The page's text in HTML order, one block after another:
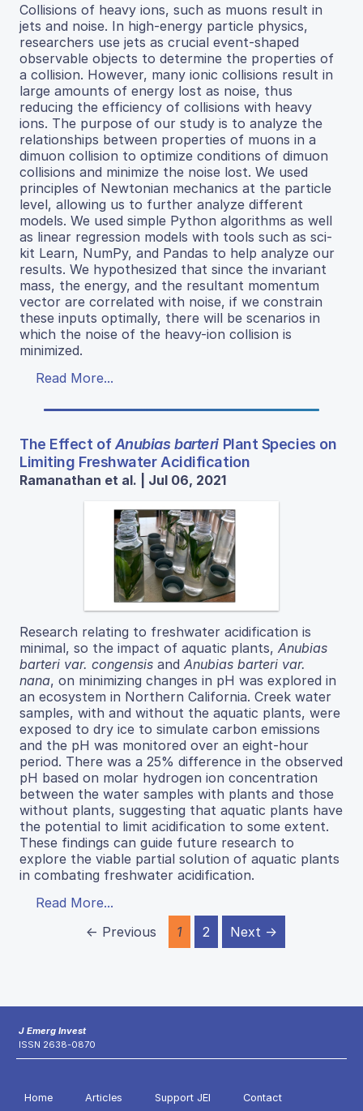
Collisions of heavy ions, such as muons result in
jets and noise. In high-energy particle physics,
researchers use jets as crucial event-shaped
observable objects to determine the properties of
a collision. However, many ionic collisions result in
large amounts of energy lost as noise, thus
reducing the efficiency of collisions with heavy
ions. The purpose of our study is to analyze the
relationships between properties of muons in a
dimuon collision to optimize conditions of dimuon
collisions and minimize the noise lost. We used
principles of Newtonian mechanics at the particle
level, allowing us to further analyze different
models. We used simple Python algorithms as well
as linear regression models with tools such as sci-
kit Learn, NumPy, and Pandas to help analyze our
results. We hypothesized that since the invariant
mass, the energy, and the resultant momentum
vector are correlated with noise, if we constrain
these inputs optimally, there will be scenarios in
which the noise of the heavy-ion collision is
minimized.
Read More...
The Effect ofAnubias barteriPlant Species on
Limiting Freshwater Acidification
Ramanathan et al. | Jul 06, 2021
Research relating to freshwater acidification is
minimal, so the impact of aquatic plants, Anubias
barteri var. congensis and Anubias barteri var.
nana, on minimizing changes in pH was explored in
an ecosystem in Northern California. Creek water
samples, with and without the aquatic plants, were
exposed to dry ice to simulate carbon emissions
and the pH was monitored over an eight-hour
period. There was a 25% difference in the observed
pH based on molar hydrogen ion concentration
between the water samples with plants and those
without plants, suggesting that aquatic plants have
the potential to limit acidification to some extent.
These findings can guide future research to
explore the viable partial solution of aquatic plants
in combating freshwater acidification.
Read More...
← Previous
1 2 Next →
J Emerg Invest
ISSN 2638-0870
Home Articles Support JEI Contact